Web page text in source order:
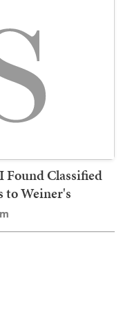
Found Classified
to Weiner's